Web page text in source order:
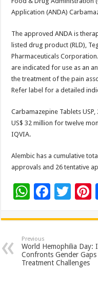
p
p
o
o
k
t
Application (ANDA)
The approved ANDA is
listed drug product (RLD),
Pharmaceuticals
are indicated for use as an
the treatment of the pain
Refer label for a detailed
Carbamazepine Tablets
US$ 32 million for twelve
IQVIA.
Alembic has a cumulative
approvals and 26 tentative
W
at
sA
p
F
e
b
o
T
tt
er
t
Previous
World Hemophilia Day:
Confronts Gender Gaps
Treatment Challenges